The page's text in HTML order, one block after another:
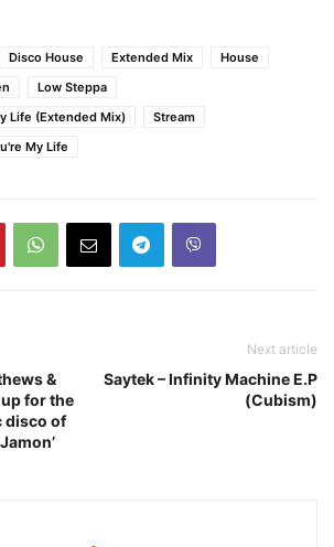
Disco House Extended Mix
House
Low Steppa
Life (Extended Mix)
Stream
My Life
&
for the
disco of
Next article
Saytek – Infinity Machine E.P
(Cubism)